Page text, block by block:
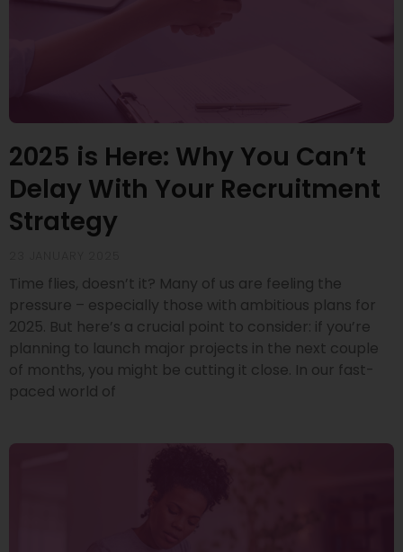
2025 is Here: Why You Can’t
Delay With Your Recruitment
Strategy
Time flies, doesn’t it? Many of us are feeling the
pressure – especially those with ambitious plans for
2025. But here’s a crucial point to consider: if you’re
planning to launch major projects in the next couple
of months, you might be cutting it close. In our fast-
paced world of